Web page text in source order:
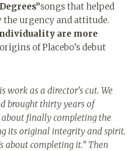
songs that helped
the urgency and attitude.
are more
of Placebo’s debut
work as a director’s cut. We
brought thirty years of
about finally completing the
its original integrity and spirit.
about completing it.” Then